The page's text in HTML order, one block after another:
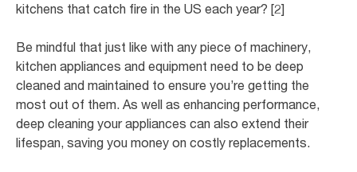
kitchens that catch fire in the US each year? [2]
Be mindful that just like with any piece of machinery,
kitchen appliances and equipment need to be deep
cleaned and maintained to ensure you’re getting the
most out of them. As well as enhancing performance,
deep cleaning your appliances can also extend their
lifespan, saving you money on costly replacements.